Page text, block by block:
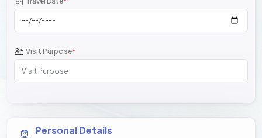
Visit Purpose*
Personal Details